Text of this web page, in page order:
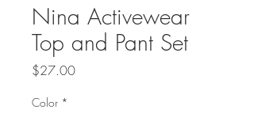
Nina Activewear
Top and Pant Set
$27.00Price
Color *